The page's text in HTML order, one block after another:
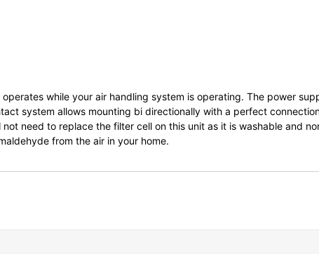
while your air handling system is operating. The power
system allows mounting bi directionally with a perfect
need to replace the filter cell on this unit as it is washable and
from the air in your home.